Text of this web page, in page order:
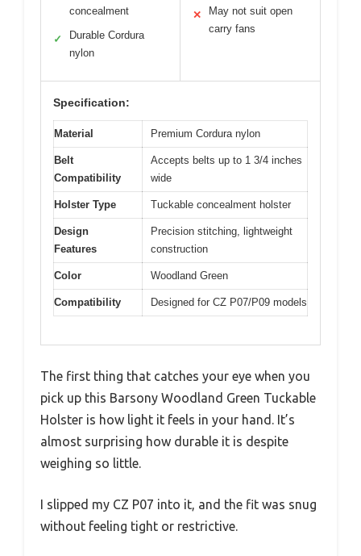
concealment
✓
Durable Cordura
nylon
✕
May not suit open
carry fans
Specification:
Material Premium Cordura nylon
Belt
Compatibility
Accepts belts up to 1 3/4 inches
wide
Holster Type Tuckable concealment holster
Design
Features
Precision stitching, lightweight
construction
Color Woodland Green
Compatibility Designed for CZ P07/P09 models
The first thing that catches your eye when you
pick up this Barsony Woodland Green Tuckable
Holster is how light it feels in your hand. It’s
almost surprising how durable it is despite
weighing so little.
I slipped my CZ P07 into it, and the fit was snug
without feeling tight or restrictive.